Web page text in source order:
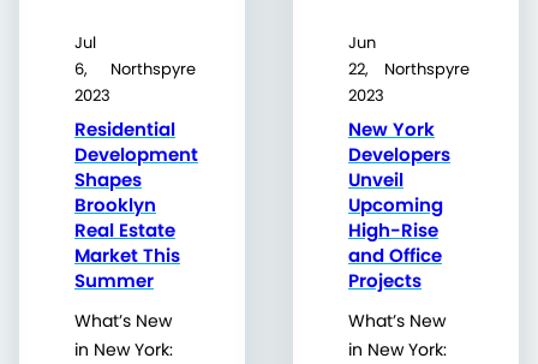
Jul
6,
2023
Northspyre
Residential
Development
Shapes
Brooklyn
Real Estate
Market This
Summer
What’s New
in New York:
Jun
22,
2023
Northspyre
New York
Developers
Unveil
Upcoming
High-Rise
and Office
Projects
What’s New
in New York: